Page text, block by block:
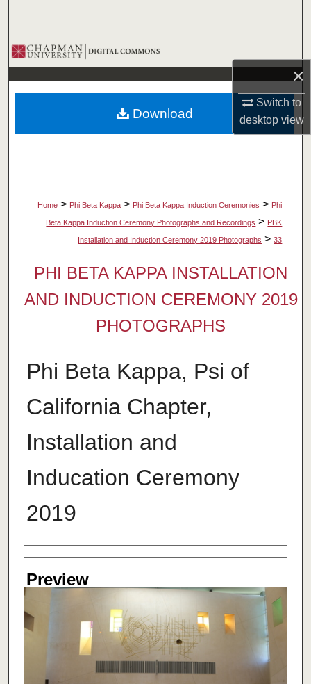
×
Switch to
desktopview
Browse Collections
My Account
About
Home > Phi Beta Kappa > Phi Beta Kappa Induction Ceremonies > Phi
Beta Kappa Induction Ceremony Photographs and Recordings > PBK
Installation and Induction Ceremony 2019 Photographs > 33
PHI BETA KAPPA INSTALLATION
AND INDUCTION CEREMONY 2019
PHOTOGRAPHS
Phi Beta Kappa, Psi of
California Chapter,
Installation and
Inducation Ceremony
2019
Creator
Preview
Download